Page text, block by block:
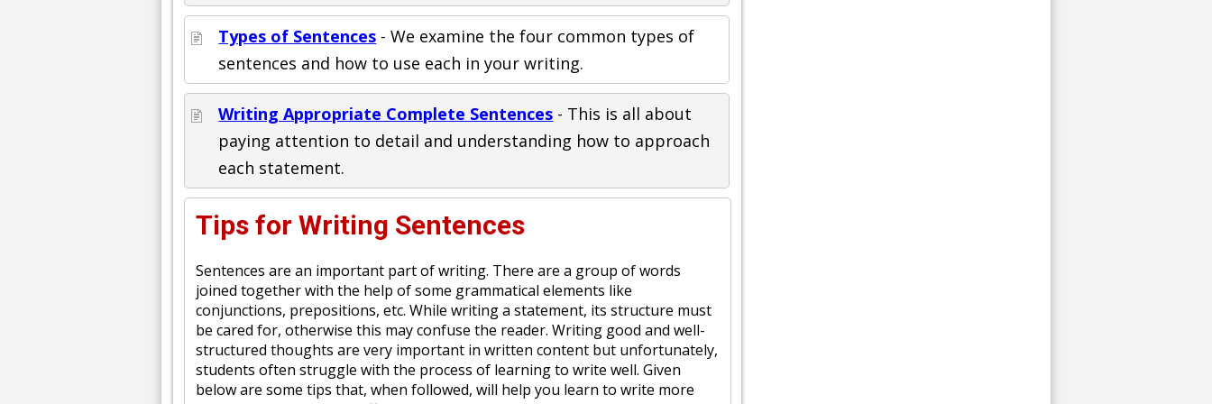
Types of Sentences - We examine the four common types of
sentences and how to use each in your writing.
Writing Appropriate Complete Sentences - This is all about
paying attention to detail and understanding how to approach
each statement.
Tips for Writing Sentences
Sentences are an important part of writing. There are a group of words
joined together with the help of some grammatical elements like
conjunctions, prepositions, etc. While writing a statement, its structure must
be cared for, otherwise this may confuse the reader. Writing good and well-
structured thoughts are very important in written content but unfortunately,
students often struggle with the process of learning to write well. Given
below are some tips that, when followed, will help you learn to write more